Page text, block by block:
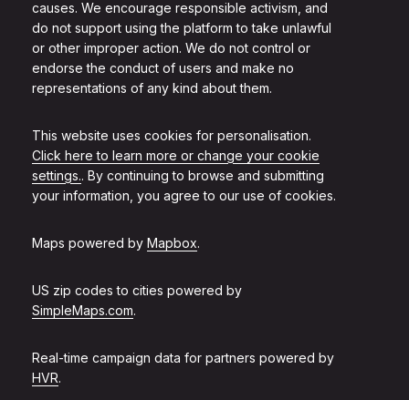
causes. We encourage responsible activism, and
do not support using the platform to take unlawful
or other improper action. We do not control or
endorse the conduct of users and make no
representations of any kind about them.
This website uses cookies for personalisation.
Click here to learn more or change your cookie
settings.. By continuing to browse and submitting
your information, you agree to our use of cookies.
Maps powered by Mapbox.
US zip codes to cities powered by
SimpleMaps.com.
Real-time campaign data for partners powered by
HVR.